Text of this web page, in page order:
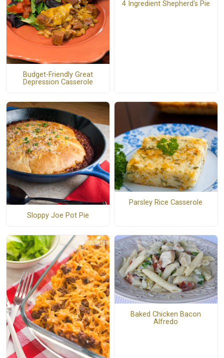
Budget-Friendly Great
Depression Casserole
4 Ingredient Shepherd's Pie
Sloppy Joe Pot Pie
Parsley Rice Casserole
Baked Chicken Bacon
Alfredo